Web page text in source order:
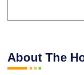
About The